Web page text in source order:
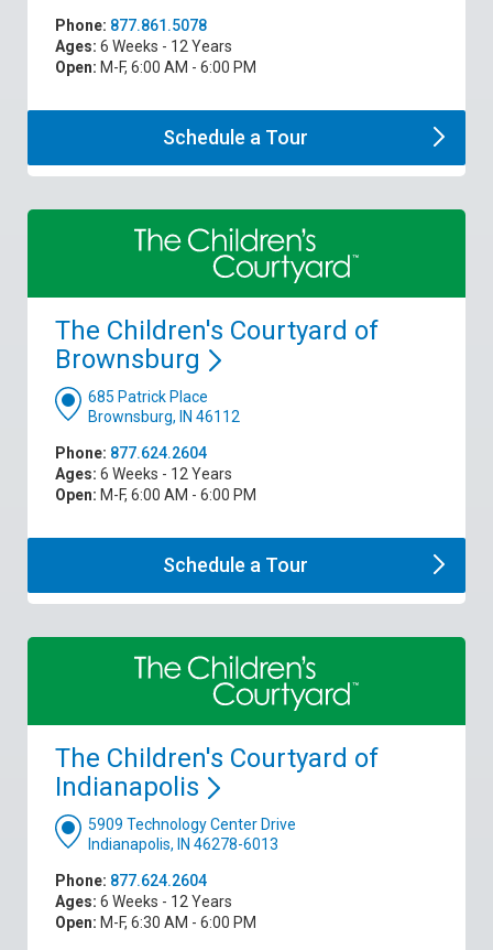
Phone: 877.861.5078
Ages: 6 Weeks - 12 Years
Open: M-F, 6:00 AM - 6:00 PM
Schedule a Tour
The Children's Courtyard of
Brownsburg
685 Patrick Place
Brownsburg, IN 46112
Phone: 877.624.2604
Ages: 6 Weeks - 12 Years
Open: M-F, 6:00 AM - 6:00 PM
Schedule a Tour
The Children's Courtyard of
Indianapolis
5909 Technology Center Drive
Indianapolis, IN 46278-6013
Phone: 877.624.2604
Ages: 6 Weeks - 12 Years
Open: M-F, 6:30 AM - 6:00 PM